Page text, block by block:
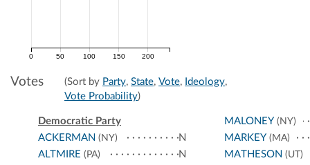
0 50 100 150 200
Votes (Sort by Party, State, Vote, Ideology,
Vote Probability)
Democratic Party
ACKERMAN (NY)
N
ALTMIRE (PA)
N
MALONEY (NY)
MARKEY (MA)
MATHESON (UT)